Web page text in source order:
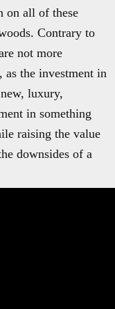
on all of these
Contrary to
not more
as the investment in
luxury,
in something
raising the value
downsides of a